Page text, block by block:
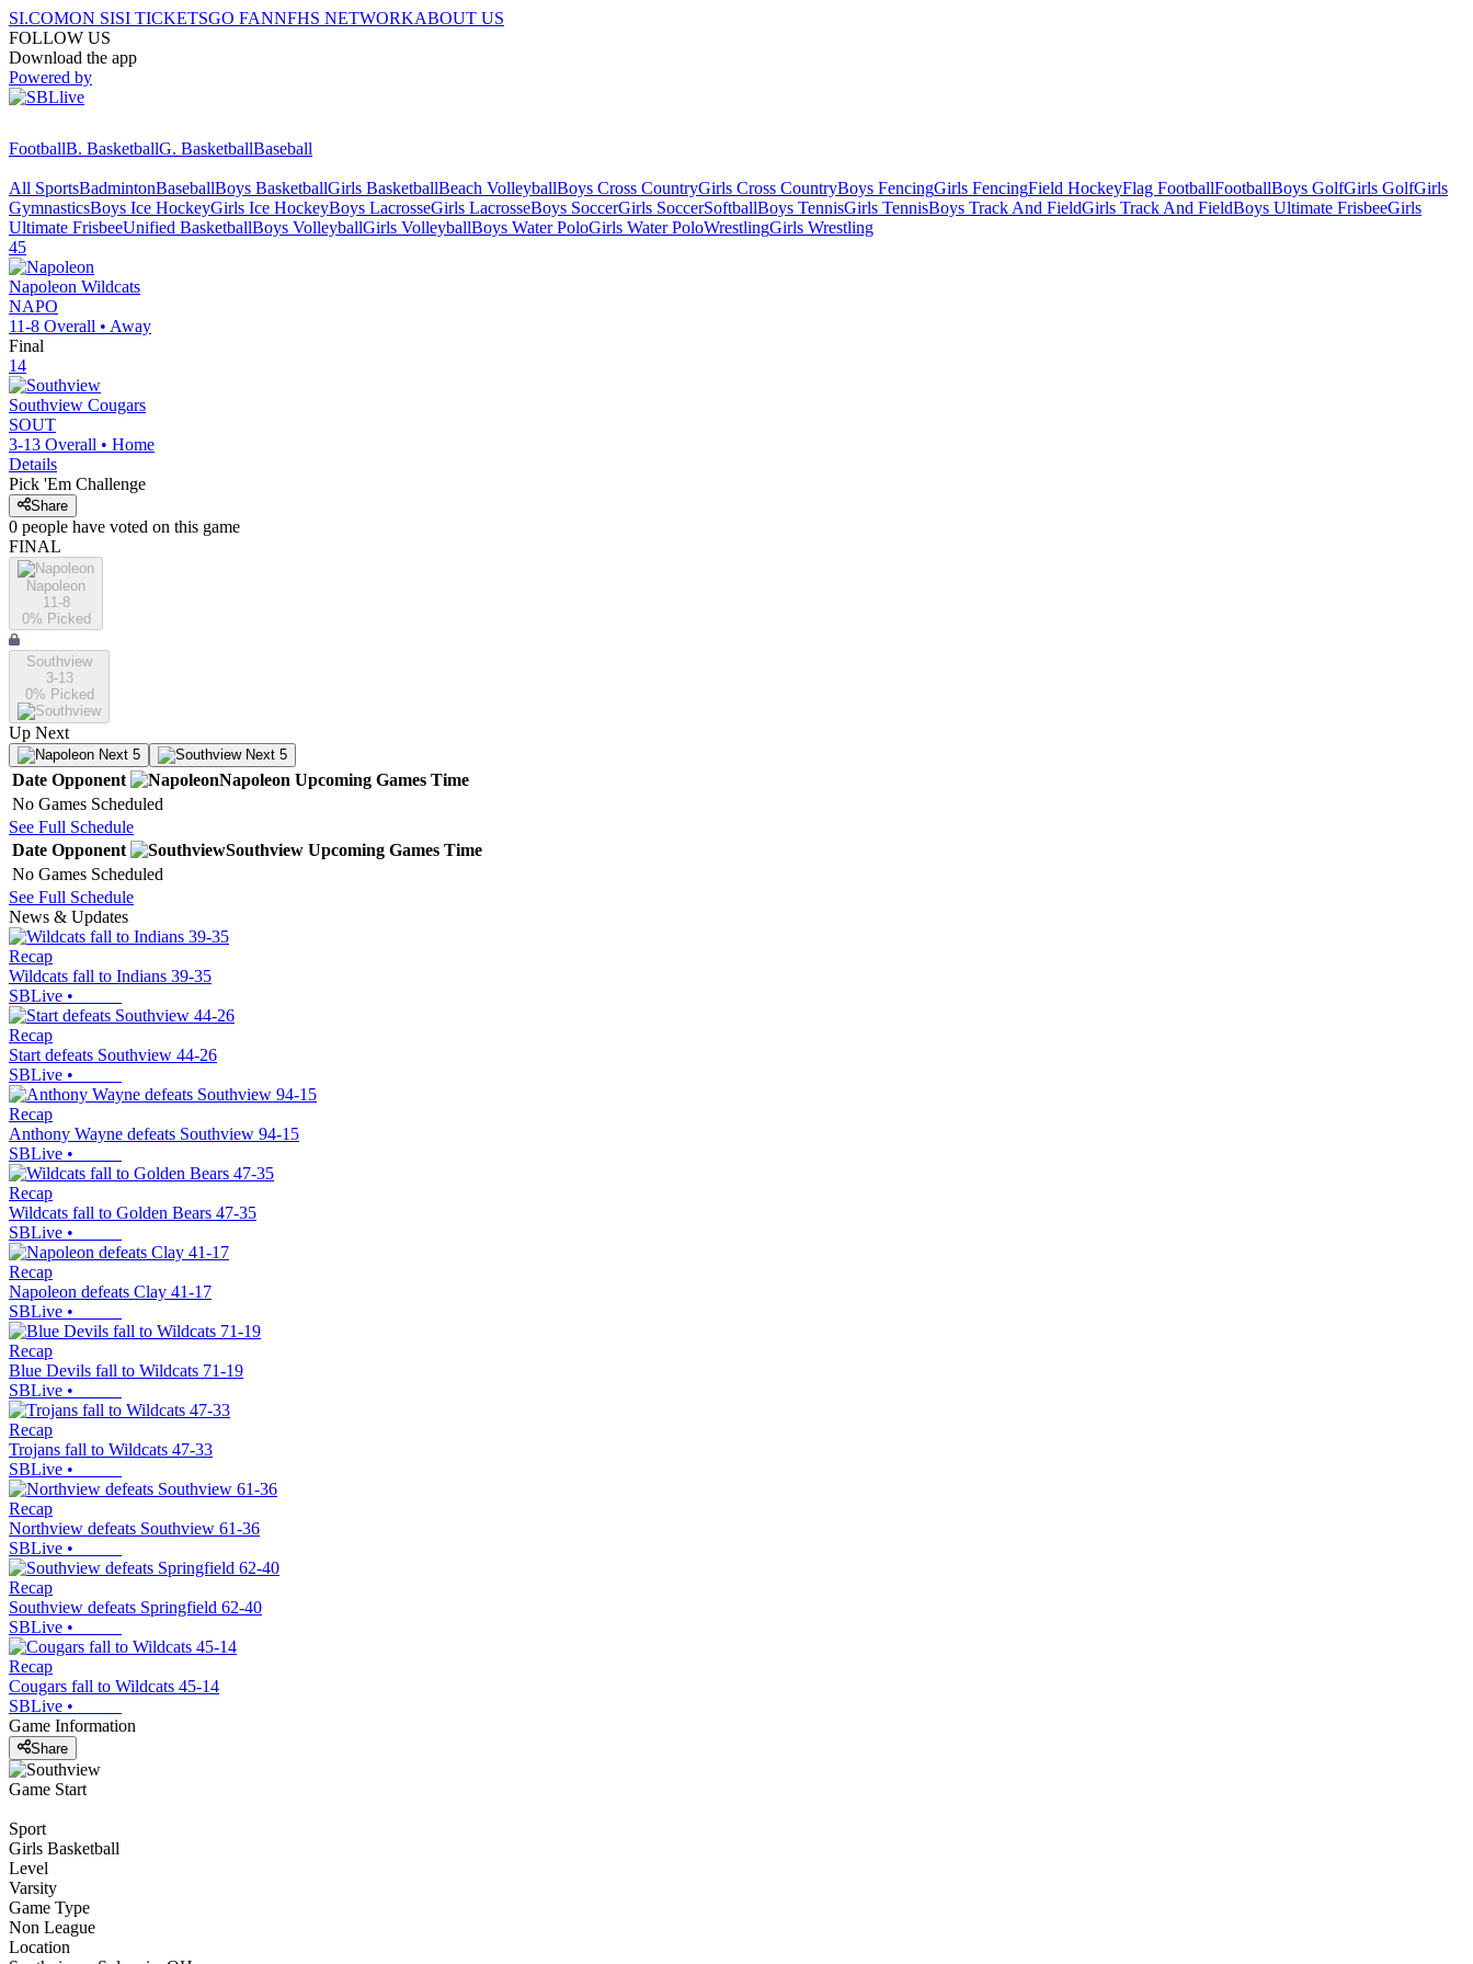
SI.COMON SISI TICKETSGO FANNFHS NETWORKABOUT US
FOLLOW US
Download the app
Powered by
FootballB. BasketballG. BasketballBaseball
All SportsBadmintonBaseballBoys BasketballGirls BasketballBeach VolleyballBoys Cross CountryGirls Cross CountryBoys FencingGirls FencingField HockeyFlag FootballFootballBoys GolfGirls GolfGirls
GymnasticsBoys Ice HockeyGirls Ice HockeyBoys LacrosseGirls LacrosseBoys SoccerGirls SoccerSoftballBoys TennisGirls TennisBoys Track And FieldGirls Track And FieldBoys Ultimate FrisbeeGirls
Ultimate FrisbeeUnified BasketballBoys VolleyballGirls VolleyballBoys Water PoloGirls Water PoloWrestlingGirls Wrestling
45
Napoleon Wildcats
NAPO
11-8 Overall • Away
Final
14
Southview Cougars
SOUT
3-13 Overall • Home
Details
Pick 'Em Challenge
Share
0 people have voted on this game
FINAL
Napoleon
11-8
0% Picked
Southview
3-13
0% Picked
Up Next
Next 5 Next 5
Date Opponent Napoleon Upcoming Games Time
No Games Scheduled
See Full Schedule
Date Opponent Southview Upcoming Games Time
No Games Scheduled
See Full Schedule
News & Updates
Recap
Wildcats fall to Indians 39-35
SBLive •
Recap
Start defeats Southview 44-26
SBLive •
Recap
Anthony Wayne defeats Southview 94-15
SBLive •
Recap
Wildcats fall to Golden Bears 47-35
SBLive •
Recap
Napoleon defeats Clay 41-17
SBLive •
Recap
Blue Devils fall to Wildcats 71-19
SBLive •
Recap
Trojans fall to Wildcats 47-33
SBLive •
Recap
Northview defeats Southview 61-36
SBLive •
Recap
Southview defeats Springfield 62-40
SBLive •
Recap
Cougars fall to Wildcats 45-14
SBLive •
Game Information
Share
Game Start
Sport
Girls Basketball
Level
Varsity
Game Type
Non League
Location